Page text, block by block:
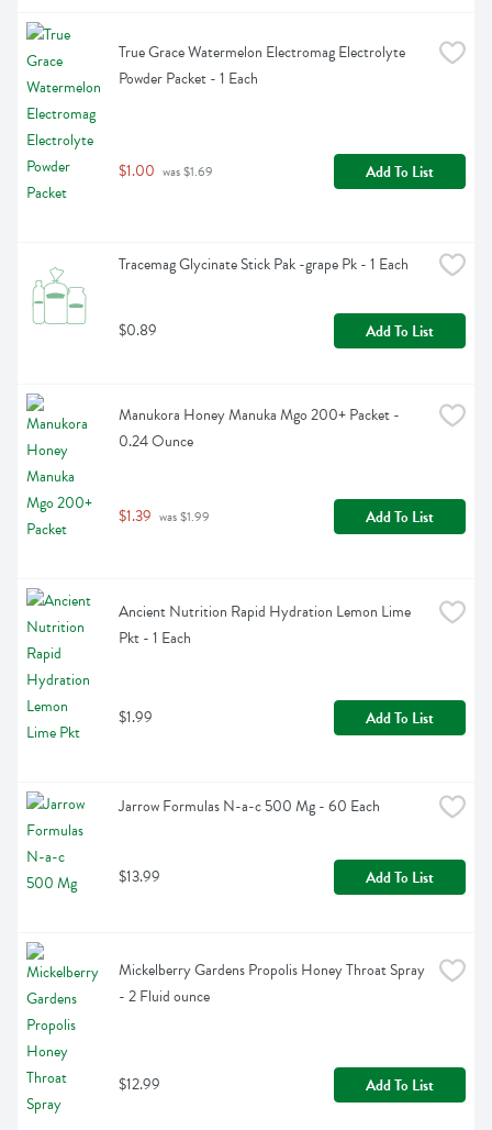
True Grace Watermelon Electromag Electrolyte
Powder Packet - 1 Each
$1.00 was $1.69 Add To List
Tracemag Glycinate Stick Pak -grape Pk - 1 Each
$0.89 Add To List
Manukora Honey Manuka Mgo 200+ Packet -
0.24 Ounce
$1.39 was $1.99 Add To List
Ancient Nutrition Rapid Hydration Lemon Lime
Pkt - 1 Each
$1.99 Add To List
Jarrow Formulas N-a-c 500 Mg - 60 Each
$13.99 Add To List
Mickelberry Gardens Propolis Honey Throat Spray
- 2 Fluid ounce
$12.99 Add To List